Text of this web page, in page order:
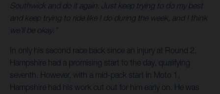
Southwick and do it again. Just keep trying to do my best
and keep trying to ride like I do during the week, and I think
we'll be okay.”
In only his second race back since an injury at Round 2,
Hampshire had a promising start to the day, qualifying
seventh. However, with a mid-pack start in Moto 1,
Hampshire had his work cut out for him early on. He was